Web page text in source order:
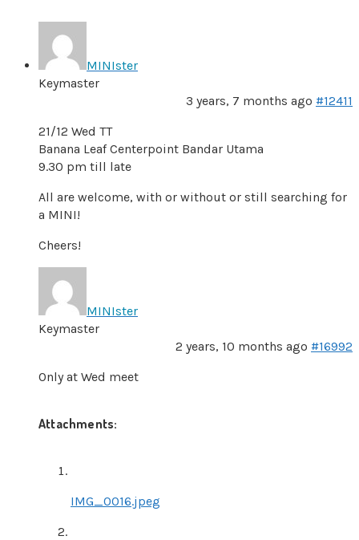
MINIster
Keymaster
3 years, 7 months ago #12411
21/12 Wed TT
Banana Leaf Centerpoint Bandar Utama
9.30 pm till late
All are welcome, with or without or still searching for
a MINI!
Cheers!
MINIster
Keymaster
2 years, 10 months ago #16992
Only at Wed meet
Attachments:
IMG_0016.jpeg